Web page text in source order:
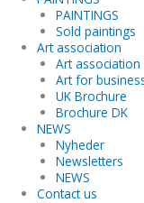
PAINTINGS
Sold paintings
Art association
Art association
Art for
UK Brochure
Brochure DK
NEWS
Nyheder
Newsletters
NEWS
Contact us